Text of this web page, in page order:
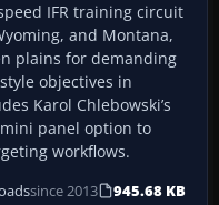
IFR training circuit
and Montana,
plains for demanding
objectives in
Karol Chlebowski’s
mini panel option to
workflows.
since 2013
945.68 KB